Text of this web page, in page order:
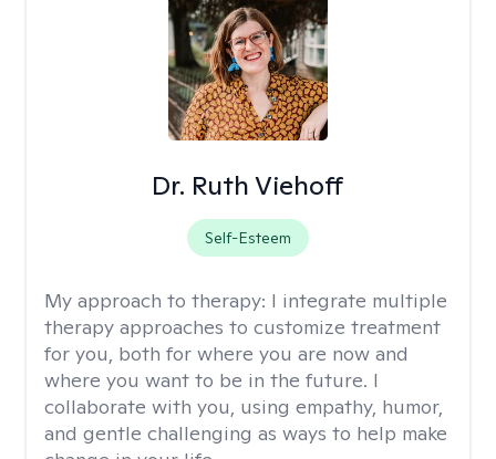
Dr. Ruth Viehoff
Self-Esteem
My approach to therapy: I integrate multiple
therapy approaches to customize treatment
for you, both for where you are now and
where you want to be in the future. I
collaborate with you, using empathy, humor,
and gentle challenging as ways to help make